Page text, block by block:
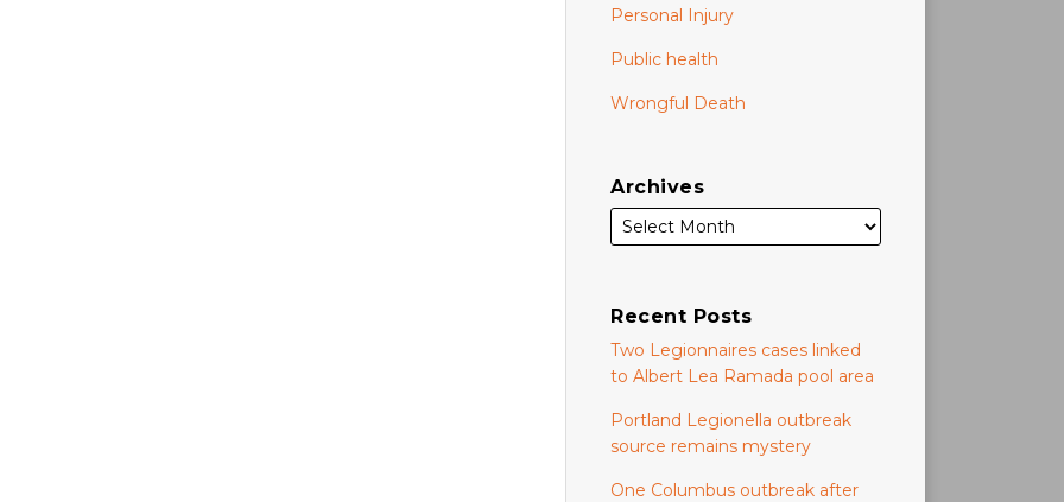
Personal Injury
Public health
Wrongful Death
Archives
Recent Posts
Two Legionnaires cases linked
to Albert Lea Ramada pool area
Portland Legionella outbreak
source remains mystery
One Columbus outbreak after